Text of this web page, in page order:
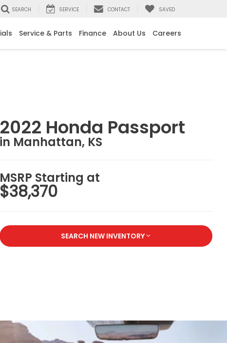
SEARCH SERVICE CONTACT SAVED
Service & Parts Finance About Us Careers
2022 Honda Passport
in Manhattan, KS
MSRP Starting at
$38,370
SEARCH NEW INVENTORY